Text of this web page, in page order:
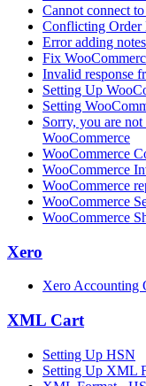
Cannot connect
Conflicting Order
Error adding
Fix
Invalid response
Setting Up
Setting
Sorry, you are
WooCommerce
WooCommerce
WooCommerce
WooCommerce
WooCommerce
WooCommerce
Xero
Xero Accounting
XML Cart
Setting Up HSN
Setting Up XML